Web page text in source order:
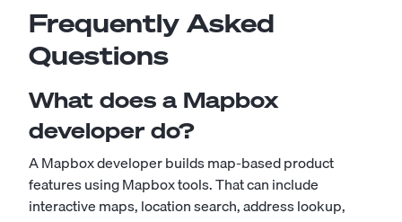
Frequently Asked
Questions
What does a Mapbox
developer do?
A Mapbox developer builds map-based product
features using Mapbox tools. That can include
interactive maps, location search, address lookup,